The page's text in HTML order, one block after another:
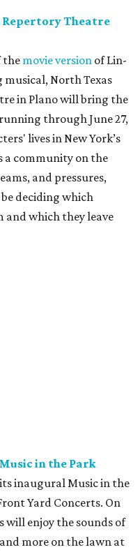
Theatre
the movie version of Lin-
North Texas
in Plano will bring the
through June 27,
lives in New York’s
a community on the
and pressures,
deciding which
which they leave
in the Park
inaugural Music in the
Yard Concerts. On
will enjoy the sounds of
more on the lawn at